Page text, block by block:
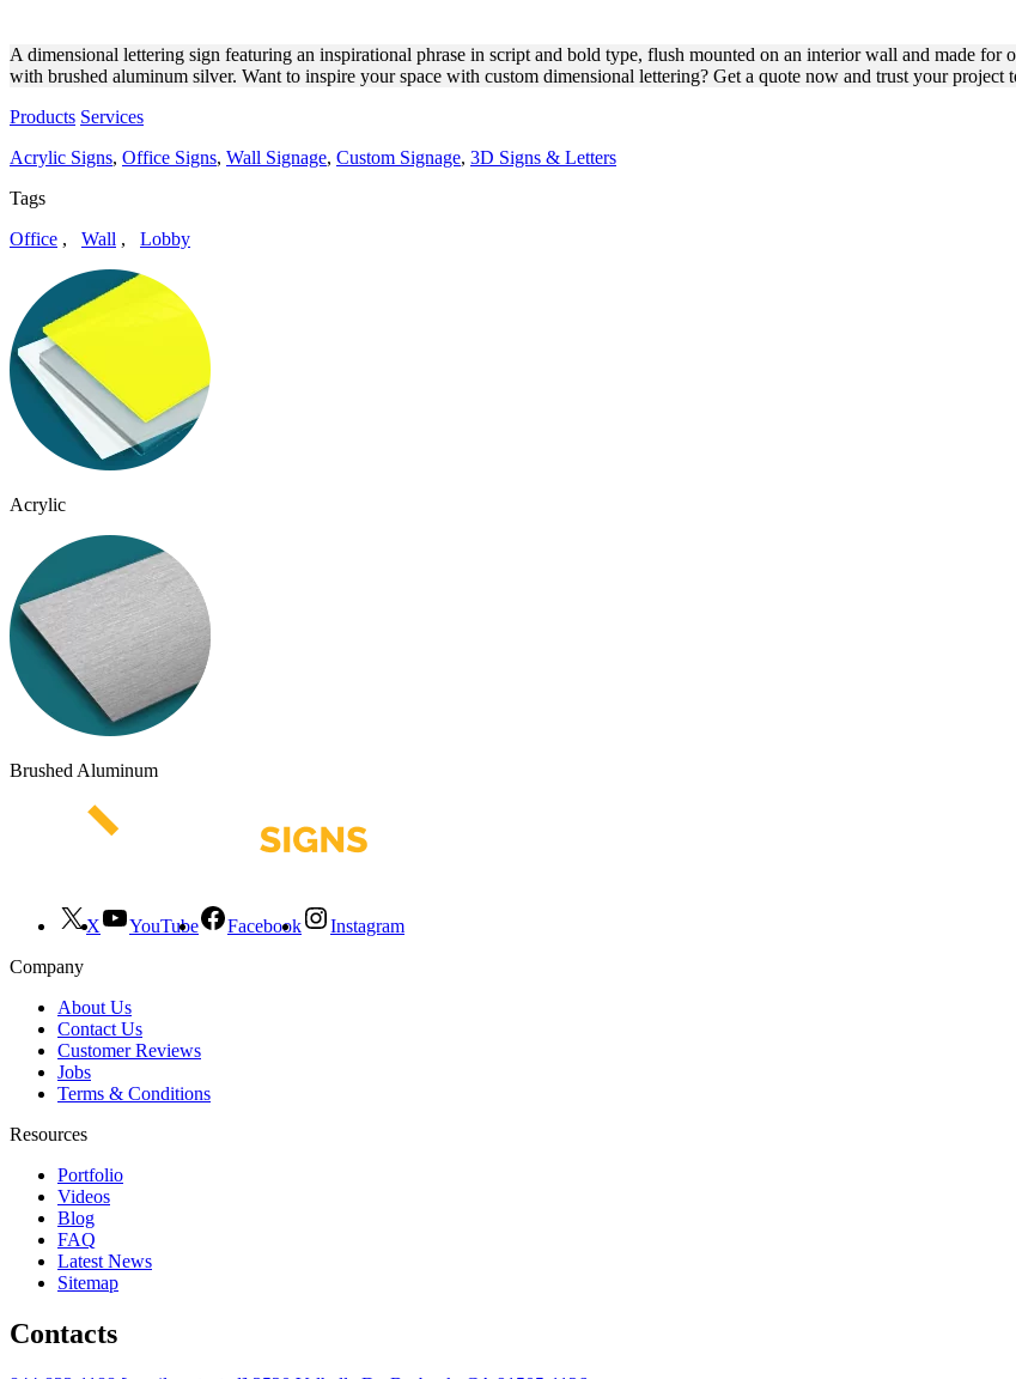
A dimensional lettering sign featuring an inspirational phrase in script and bold type, flush mounted on an interior wall and made
with brushed aluminum silver. Want to inspire your space with custom dimensional lettering? Get a quote now and trust your project
Products Services
Acrylic Signs, Office Signs, Wall Signage, Custom Signage, 3D Signs & Letters
Tags
Office , Wall , Lobby
Acrylic
Brushed Aluminum
X YouTube Facebook
Instagram
Company
About Us
Contact Us
Customer Reviews
Jobs
Terms & Conditions
Resources
Portfolio
Videos
Blog
FAQ
Latest News
Sitemap
Contacts